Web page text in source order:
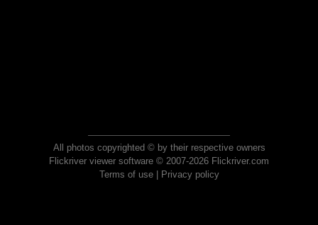
All photos copyrighted © by their respective owners
Flickriver viewer software © 2007-2026 Flickriver.com
Terms of use| Privacy policy